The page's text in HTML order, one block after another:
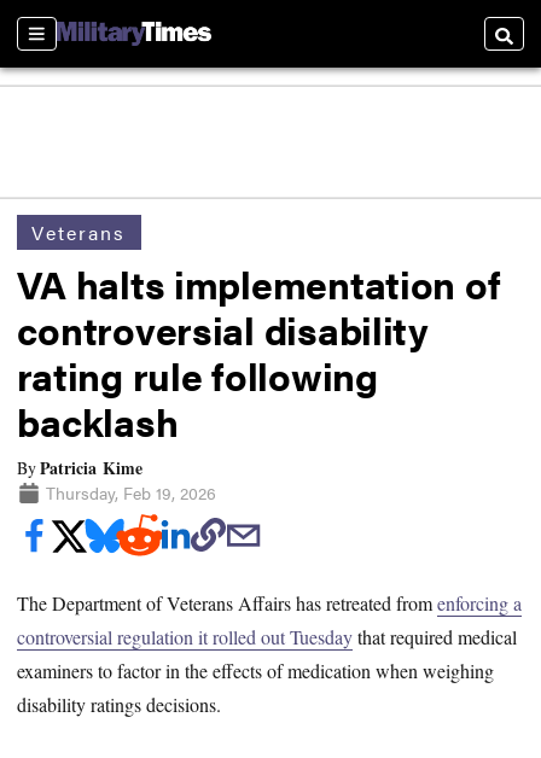
Sections
Veterans
VA halts implementation of
controversial disability
rating rule following
backlash
ByPatricia Kime
Thursday, Feb 19, 2026
The Department of Veterans Affairs has retreated fromenforcing a
controversial regulation it rolled out Tuesdaythat required medical
examiners to factor in the effects of medication when weighing
disability ratings decisions.